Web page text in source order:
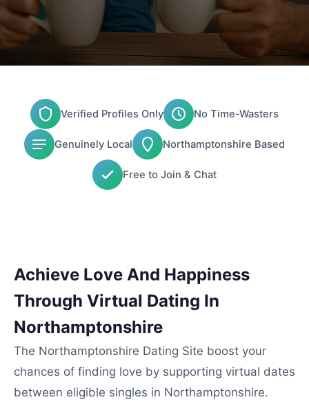
Verified Profiles Only No Time-Wasters
Genuinely Local Northamptonshire Based
Free to Join & Chat
Achieve Love And Happiness
Through Virtual Dating In
Northamptonshire
The Northamptonshire Dating Site boost your
chances of finding love by supporting virtual dates
between eligible singles in Northamptonshire.